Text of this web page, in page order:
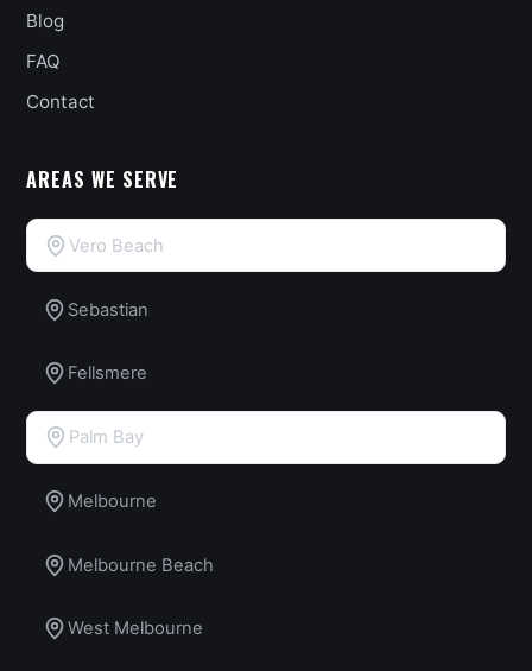
Blog
FAQ
Contact
AREAS WE SERVE
Vero Beach
Sebastian
Fellsmere
Palm Bay
Melbourne
Melbourne Beach
West Melbourne